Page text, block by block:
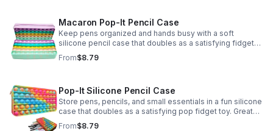
Macaron Pop-It Pencil Case
Keep pens organized and hands busy with a soft
silicone pencil case that doubles as a satisfying fidget
toy. Great for school, desks, and gifting.
From$8.79
Pop-It Silicone Pencil Case
Store pens, pencils, and small essentials in a fun silicone
case that doubles as a satisfying pop fidget toy. Great
for school, desks, travel, and thoughtful gift-giving.
From$8.79